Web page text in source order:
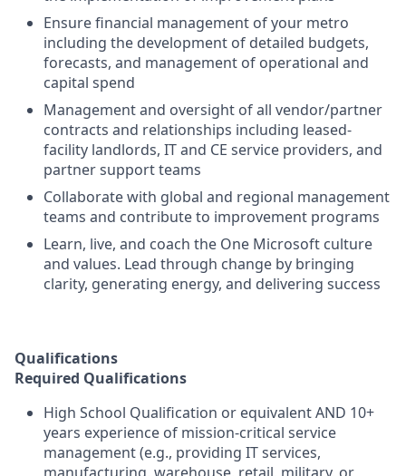
Ensure financial management of your metro
including the development of detailed budgets,
forecasts, and management of operational and
capital spend
Management and oversight of all vendor/partner
contracts and relationships including leased-
facility landlords, IT and CE service providers, and
partner support teams
Collaborate with global and regional management
teams and contributeto improvement programs
Learn, live, and coach the One Microsoft culture
and values. Lead through change by bringing
clarity, generating energy, and delivering success
Qualifications
Required Qualifications
High School Qualification or equivalent AND 10+
years experience of mission-critical service
management (e.g., providing IT services,